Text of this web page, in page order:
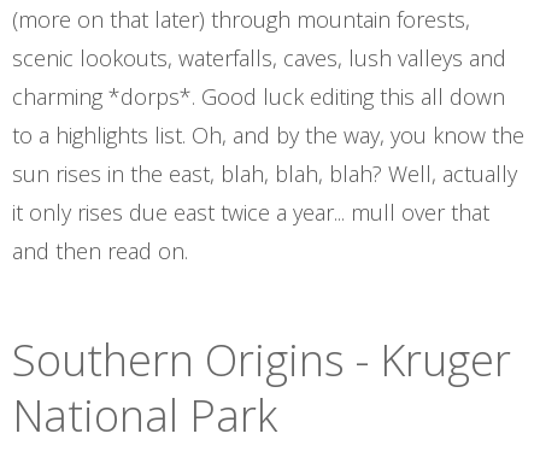
(more on that later) through mountain forests,
scenic lookouts, waterfalls, caves, lush valleys and
charming *dorps*. Good luck editing this all down
to a highlights list. Oh, and by the way, you know the
sun rises in the east, blah, blah, blah? Well, actually
it only rises due east twice a year... mull over that
and then read on.
Southern Origins - Kruger
National Park